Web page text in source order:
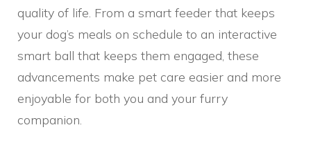
quality of life. From a smart feeder that keeps
your dog’s meals on schedule to an interactive
smart ball that keeps them engaged, these
advancements make pet care easier and more
enjoyable for both you and your furry
companion.